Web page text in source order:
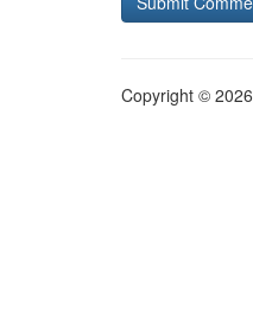
Copyright ©